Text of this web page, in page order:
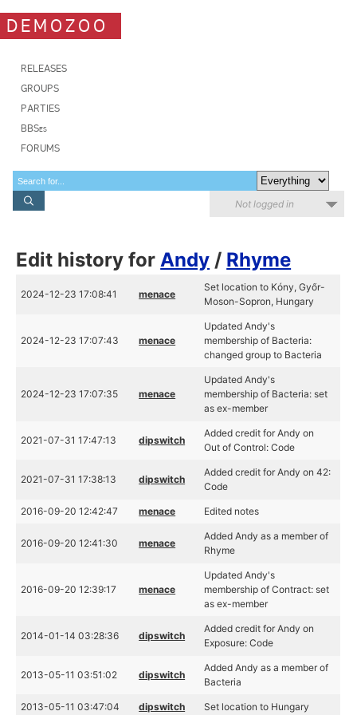
DEMOZOO
RELEASES
GROUPS
PARTIES
BBSes
FORUMS
Not logged in
Edit history forAndy / Rhyme
2024-12-23 17:08:41 menace
Set location to Kóny, Győr-
Moson-Sopron, Hungary
2024-12-23 17:07:43 menace
Updated Andy's
membership of Bacteria:
changed group to Bacteria
2024-12-23 17:07:35 menace
Updated Andy's
membership of Bacteria: set
as ex-member
2021-07-31 17:47:13 dipswitch
Added credit for Andy on
Out of Control: Code
2021-07-31 17:38:13 dipswitch
Added credit for Andy on 42:
Code
2016-09-20 12:42:47 menace Edited notes
2016-09-20 12:41:30 menace
Added Andy as a member of
Rhyme
2016-09-20 12:39:17 menace
Updated Andy's
membership of Contract: set
as ex-member
2014-01-14 03:28:36 dipswitch
Added credit for Andy on
Exposure: Code
2013-05-11 03:51:02 dipswitch
Added Andy as a member of
Bacteria
2013-05-11 03:47:04 dipswitch Set location to Hungary